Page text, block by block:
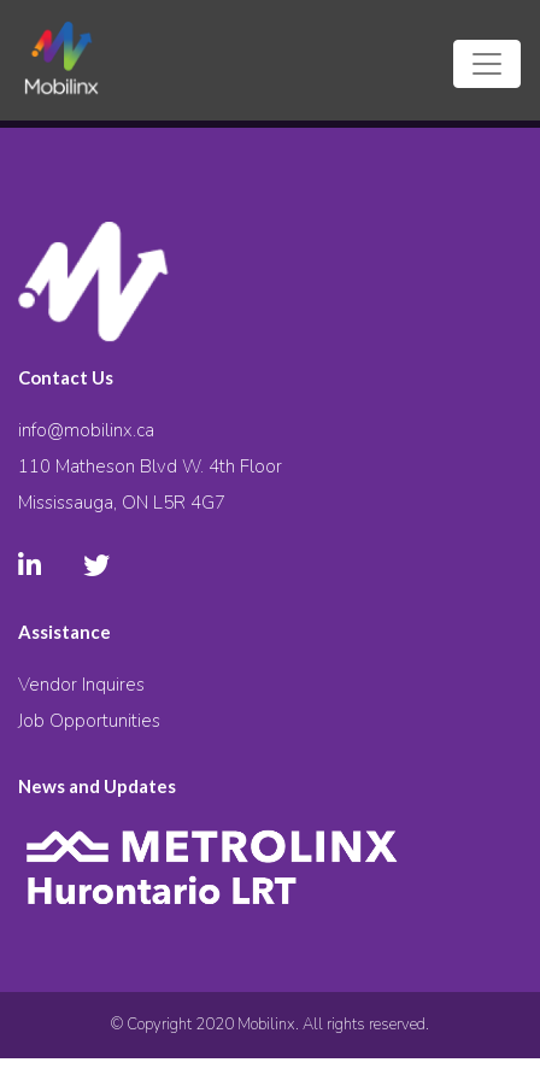
Contact Us
info@mobilinx.ca
110 Matheson Blvd W. 4th Floor
Mississauga, ON L5R 4G7
Assistance
Vendor Inquires
Job Opportunities
News and Updates
© Copyright 2020 Mobilinx. All rights reserved.